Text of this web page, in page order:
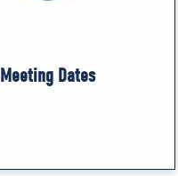
Meeting Dates